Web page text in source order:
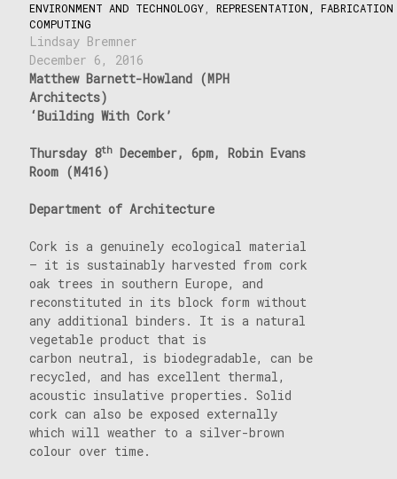
ENVIRONMENT AND TECHNOLOGY,REPRESENTATION,
COMPUTING
Lindsay Bremner
December 6, 2016
Matthew Barnett-Howland (MPH
Architects)
‘Building With Cork’
Thursday 8th
December, 6pm, Robin Evans
Room (M416)
Department of Architecture
Cork is a genuinely ecological material
– it is sustainably harvested from cork
oak trees in southern Europe, and
reconstituted in its block form without
any additional binders. It is a natural
vegetable product that is
carbon neutral, is biodegradable, can be
recycled, and has excellent thermal,
acoustic insulative properties. Solid
cork can also be exposed externally
which will weather to a silver-brown
colour over time.